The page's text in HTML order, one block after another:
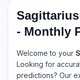
- Monthly
Welcome to your
Looking for
predictions? Our